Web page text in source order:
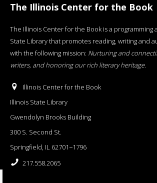
The Illinois Center for the Book
The Illinois Center for the Book is a programming
State Library that promotes reading, writing and
with the following mission: Nurturing and
writers, and honoring our rich literary heritage.
Illinois Center for the Book
Illinois State Library
Gwendolyn Brooks Building
300 S. Second St.
Springfield, IL 62701−1796
217.558.2065